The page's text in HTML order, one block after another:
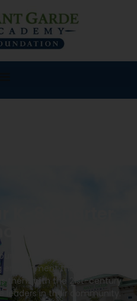
K-8 Charter
K-8 will provide a
that develops
them with the 21st-century
leaders in their community.